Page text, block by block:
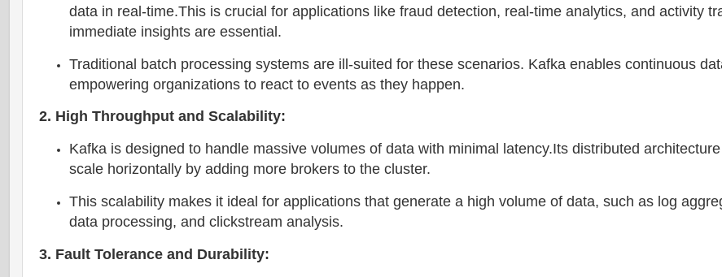
data in real-time.This is crucial for applications like fraud detection, real-time analytics, and activity
immediate insights are essential.
Traditional batch processing systems are ill-suited for these scenarios. Kafka enables continuous
empowering organizations to react to events as they happen.
2. High Throughput and Scalability:
Kafka is designed to handle massive volumes of data with minimal latency.Its distributed
scale horizontally by adding more brokers to the cluster.
This scalability makes it ideal for applications that generate a high volume of data, such as log
data processing, and clickstream analysis.
3. Fault Tolerance and Durability: